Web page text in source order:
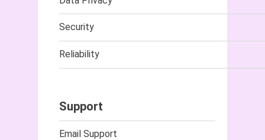
Security
Reliability
Support
Email Support